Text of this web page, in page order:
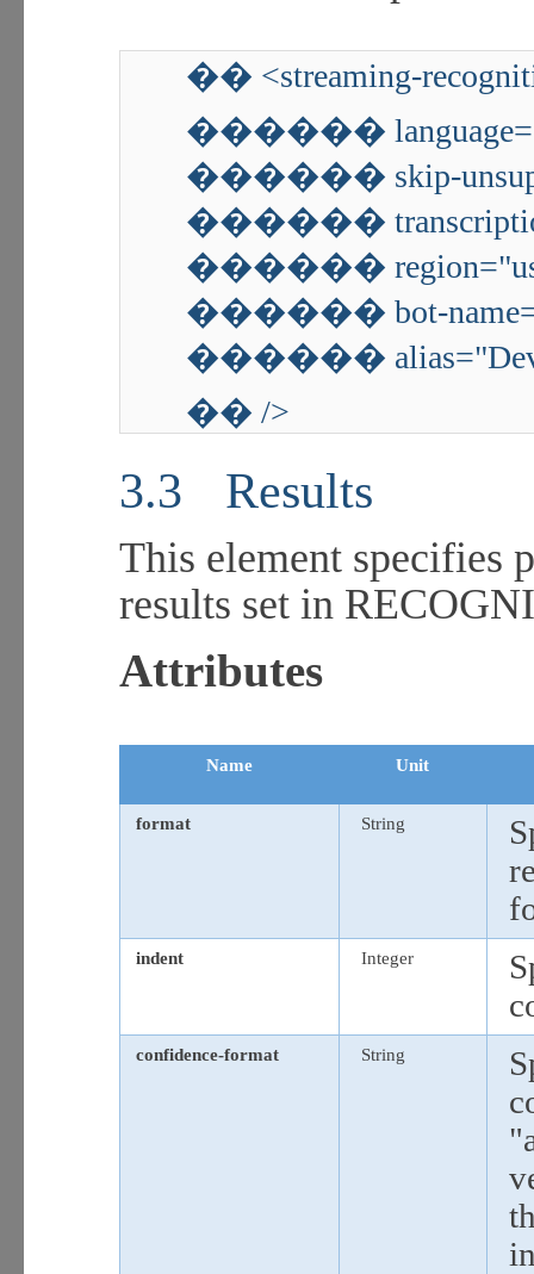
�� <streaming-
������
������ skip-
������
������
������ bot-
������
�� />
3.3 Results
This element specifies
results set in
Attributes
Name Unit
format String
indent Integer
confidence-format String